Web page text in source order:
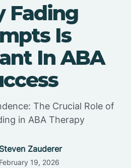
Fading
Is
In ABA
The Crucial Role of
in ABA Therapy
Steven Zauderer
February 19, 2026